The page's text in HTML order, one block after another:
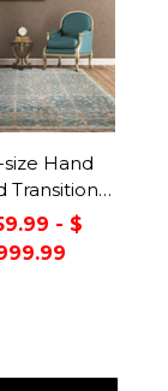
Hand
Transitional
Oushak
Wool Rug
- $